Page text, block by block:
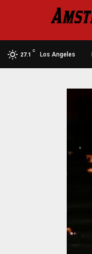
27.1
C
Los Angeles